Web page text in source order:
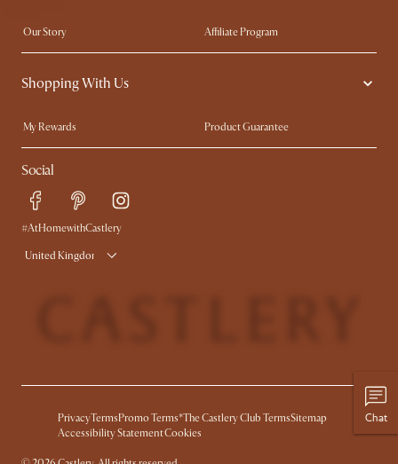
Our Story
Affiliate Program
Contact Us
Careers
Sustainability
Ambassador Program
Shopping With Us
My Rewards​
Product Guarantee
Refer a Friend
Sales and Refunds
Free Swatches
Delivery
Social
#AtHomewithCastlery
United Kingdom
PrivacyTerms Promo Terms*The Castlery Club TermsSitemap
Accessibility StatementCookies
Chat